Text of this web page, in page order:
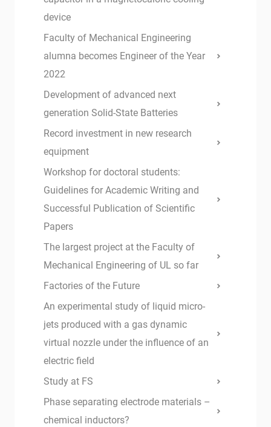
device
Faculty of Mechanical Engineering
alumna becomes Engineer of the Year
2022
Development of advanced next
generation Solid-State Batteries
Record investment in new research
equipment
Workshop for doctoral students:
Guidelines for Academic Writing and
Successful Publication of Scientific
Papers
The largest project at the Faculty of
Mechanical Engineering of UL so far
Factories of the Future
An experimental study of liquid micro-
jets produced with a gas dynamic
virtual nozzle under the influence of an
electric field
Study at FS
Phase separating electrode materials –
chemical inductors?